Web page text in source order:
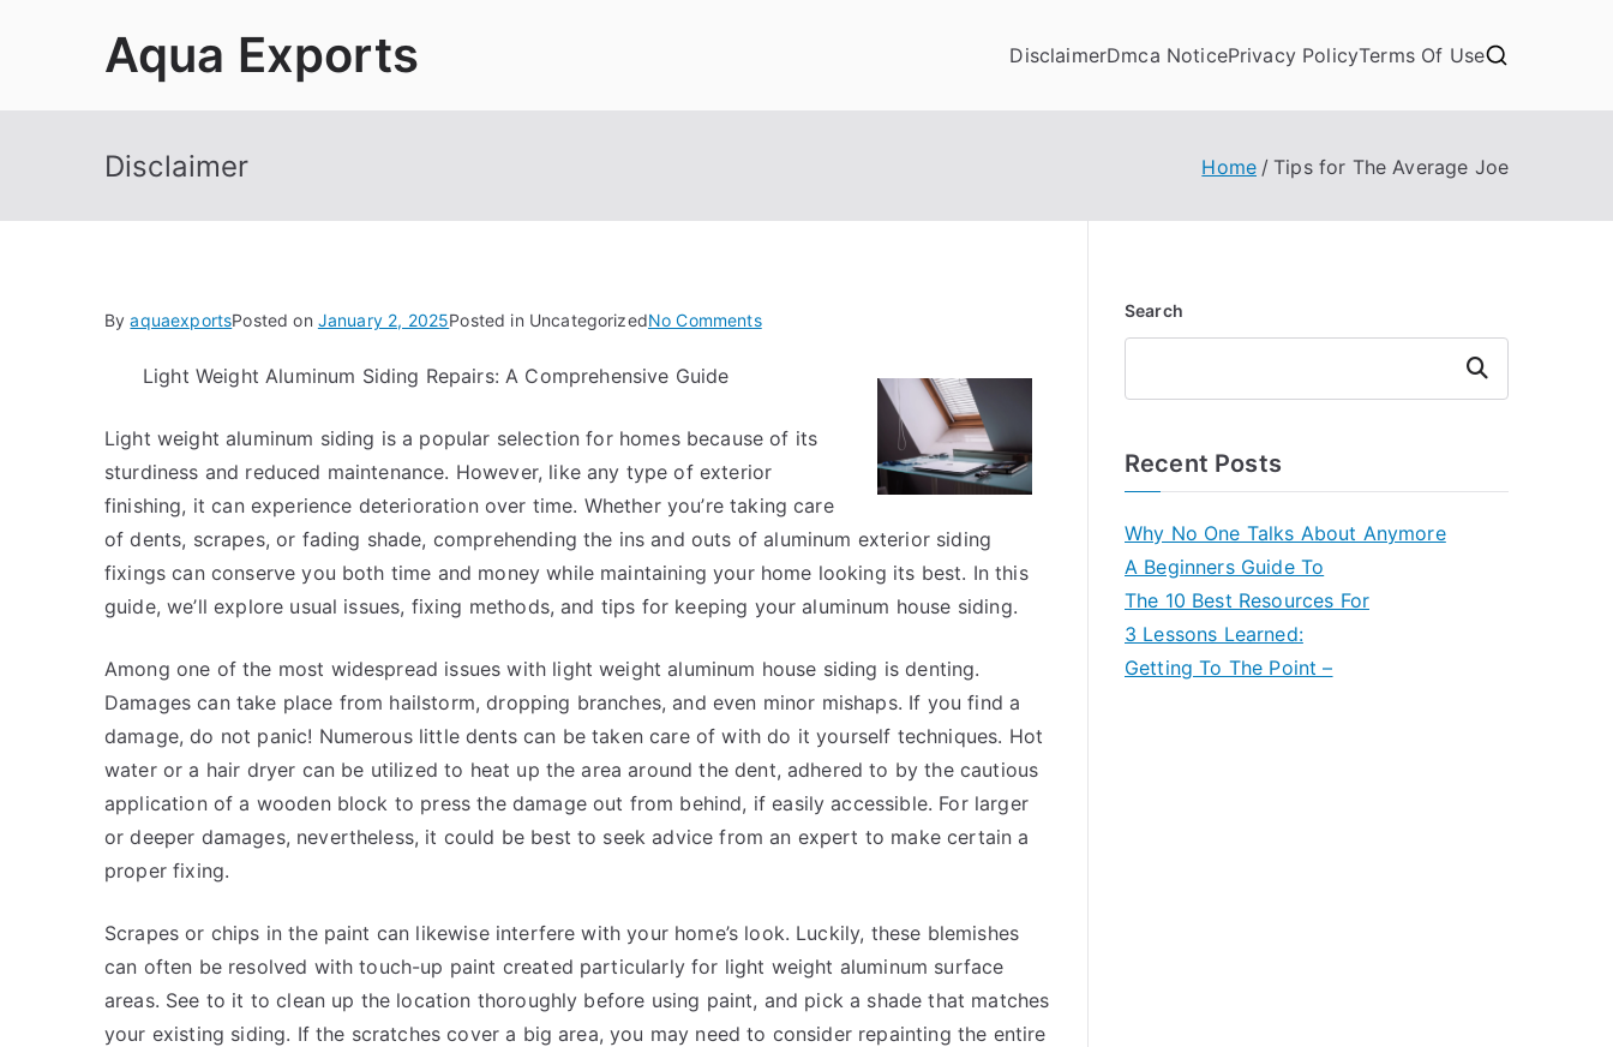
Aqua Exports DisclaimerDmca NoticePrivacy PolicyTerms Of Use
Disclaimer Home Tips for The Average Joe
ByaquaexportsPosted on January 2, 2025Posted in UncategorizedNo Commentson
Average
Joe
Light Weight Aluminum Siding Repairs: A Comprehensive Guide
Light weight aluminum siding is a popular selection for homes because of its
sturdiness and reduced maintenance. However, like any type of exterior
finishing, it can experience deterioration over time. Whether you’re taking care
of dents, scrapes, or fading shade, comprehending the ins and outs of aluminum exterior siding
fixings can conserve you both time and money while maintaining your home looking its best. In this
guide, we’ll explore usual issues, fixing methods, and tips for keeping your aluminum house siding.
Among one of the most widespread issues with light weight aluminum house siding is denting.
Damages can take place from hailstorm, dropping branches, and even minor mishaps. If you find a
damage, do not panic! Numerous little dents can be taken care of with do it yourself techniques. Hot
water or a hair dryer can be utilized to heat up the area around the dent, adhered to by the cautious
application of a wooden block to press the damage out from behind, if easily accessible. For larger
or deeper damages, nevertheless, it could be best to seek advice from an expert to make certain a
proper fixing.
Scrapes or chips in the paint can likewise interfere with your home’s look. Luckily, these blemishes
can often be resolved with touch-up paint created particularly for light weight aluminum surface
areas. See to it to clean up the location thoroughly before using paint, and pick a shade that matches
your existing siding. If the scratches cover a big area, you may need to consider repainting the entire
Search
Search
Recent Posts
Why No One Talks About Anymore
A Beginners Guide To
The 10 Best Resources For
3 Lessons Learned:
Getting To The Point –